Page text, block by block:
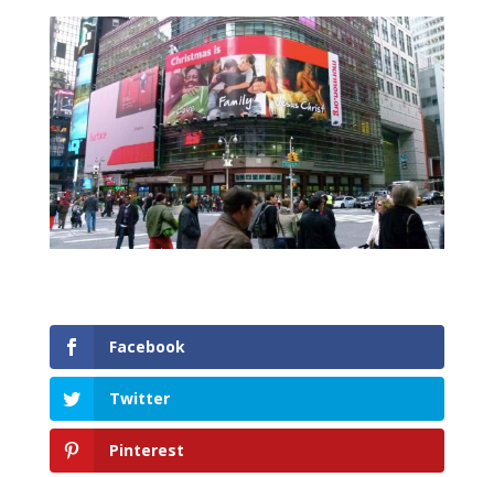
Facebook
Twitter
Pinterest